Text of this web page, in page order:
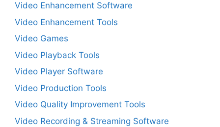
Video Enhancement Software
Video Enhancement Tools
Video Games
Video Playback Tools
Video Player Software
Video Production Tools
Video Quality Improvement Tools
Video Recording & Streaming Software